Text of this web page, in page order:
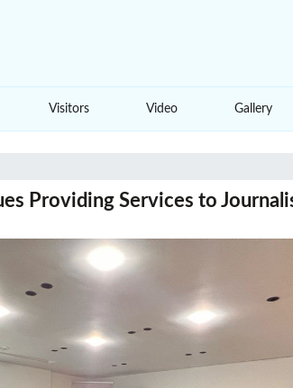
Visitors Video Gallery
Providing Services to